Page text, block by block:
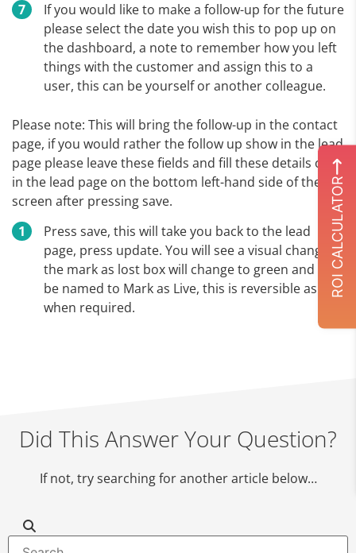
If you would like to make a follow-up for the future
please select the date you wish this to pop up on
the dashboard, a note to remember how you left
things with the customer and assign this to a
user, this can be yourself or another colleague.
Please note: This will bring the follow-up in the contact
page, if you would rather the follow up show in the lead
page please leave these fields and fill these details out
in the lead page on the bottom left-hand side of the
screen after pressing save.
Press save, this will take you back to the lead
page, press update. You will see a visual change,
the mark as lost box will change to green and will
be named to Mark as Live, this is reversible as and
when required.
Did This Answer Your Question?
If not, try searching for another article below…
ROI CALCULATOR